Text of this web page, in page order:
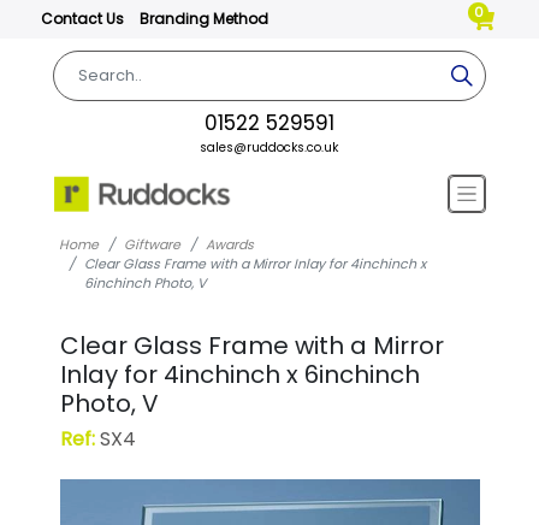
Contact Us Branding Method 0
01522 529591
sales@ruddocks.co.uk
Home Giftware
Awards
Clear Glass Frame with a Mirror Inlay for 4inchinch x
6inchinch Photo, V
Clear Glass Frame with a Mirror
Inlay for 4inchinch x 6inchinch
Photo, V
Ref:SX4